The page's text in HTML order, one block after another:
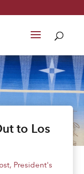
to Los
, President's